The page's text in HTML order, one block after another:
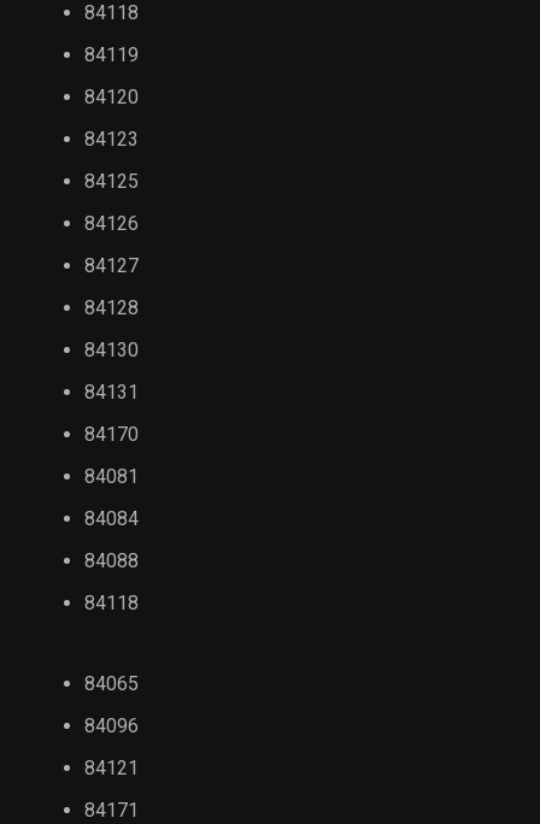
84118
84119
84120
84123
84125
84126
84127
84128
84130
84131
84170
84081
84084
84088
84118
84065
84096
84121
84171